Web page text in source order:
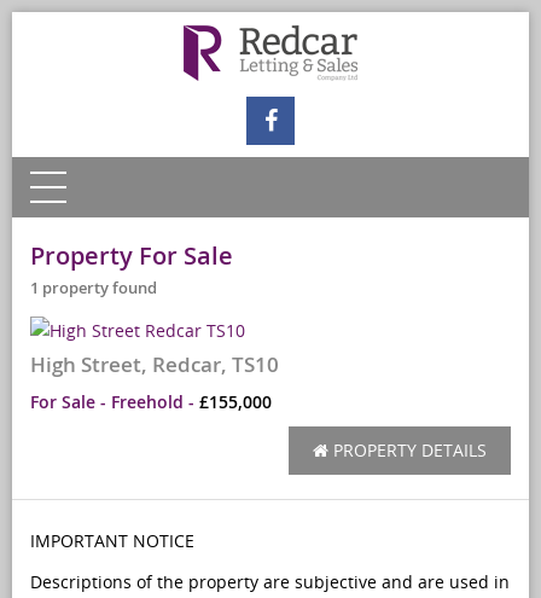
Property For Sale
1 property found
High Street, Redcar, TS10
For Sale - Freehold - £155,000
PROPERTY DETAILS
IMPORTANT NOTICE
Descriptions of the property are subjective and are used in